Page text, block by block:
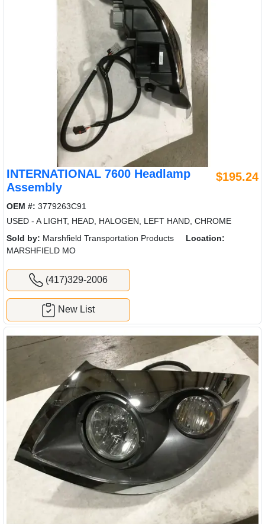
INTERNATIONAL 7600 Headlamp
Assembly
$195.24
OEM #: 3779263C91
USED - A LIGHT, HEAD, HALOGEN, LEFT HAND, CHROME
Sold by: Marshfield Transportation Products
Location:
MARSHFIELD MO
(417)329-2006
New List